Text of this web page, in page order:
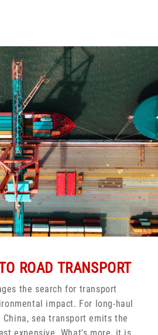
ROAD TRANSPORT
the search for transport
impact. For long-haul
sea transport emits the